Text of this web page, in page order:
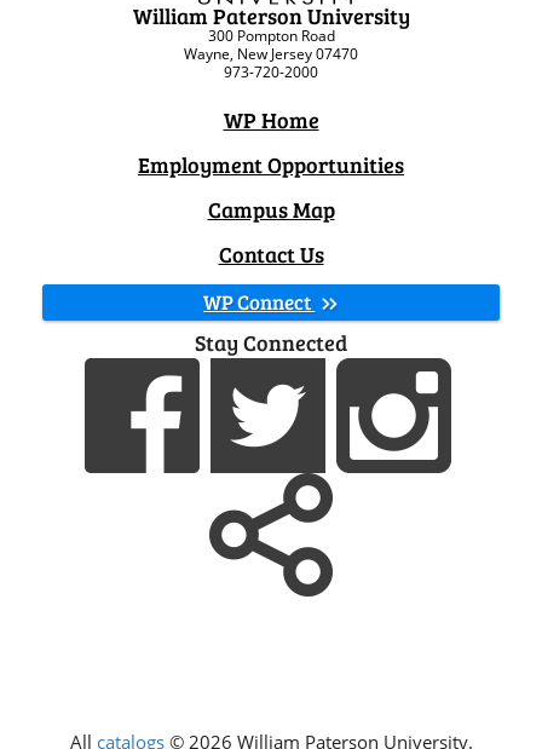
William Paterson University
300 Pompton Road
Wayne, New Jersey 07470
973-720-2000
WP Home
Employment Opportunities
Campus Map
Contact Us
WP Connect
Stay Connected
All catalogs© 2026 William Paterson University.